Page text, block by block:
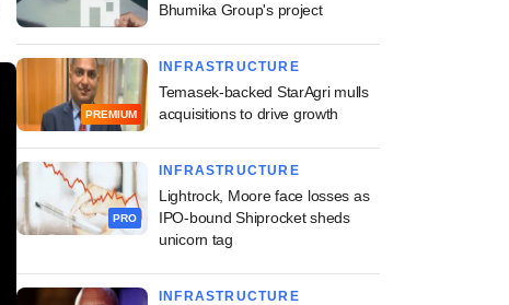
Bhumika Group's project
PREMIUM
INFRASTRUCTURE
Temasek-backed StarAgri mulls
acquisitions to drive growth
PRO
INFRASTRUCTURE
Lightrock, Moore face losses as
IPO-bound Shiprocket sheds
unicorn tag
INFRASTRUCTURE